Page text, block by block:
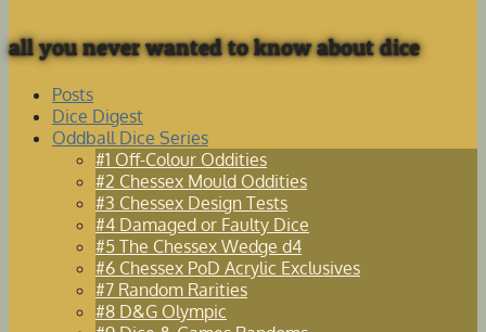
all you never wanted to know about dice
Posts
Dice Digest
Oddball Dice Series
#1 Off-Colour Oddities
#2 Chessex Mould Oddities
#3 Chessex Design Tests
#4 Damaged or Faulty Dice
#5 The Chessex Wedge d4
#6 Chessex PoD Acrylic Exclusives
#7 Random Rarities
#8 D&G Olympic